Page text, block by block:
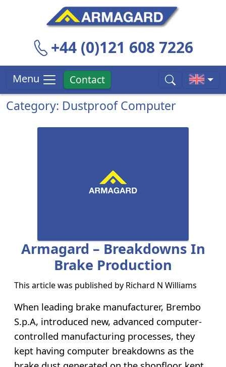
+44 (0)121 608 7226
Menu Contact
Category: Dustproof Computer
Armagard – Breakdowns In
Brake Production
This article was published by Richard N Williams
When leading brake manufacturer, Brembo
S.p.A, introduced new, advanced computer-
controlled manufacturing processes, they
kept having computer breakdowns as the